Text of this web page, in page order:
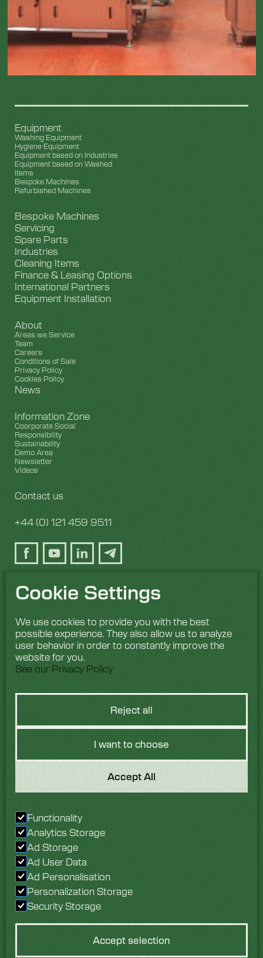
Cookie Settings
We use cookies to provide you with the best
possible experience. They also allow us to analyze
user behavior in order to constantly improve the
website for you.
See our Privacy Policy
Reject all
I want to choose
Accept All
Functionality
Analytics Storage
Ad Storage
Ad User Data
Ad Personalisation
Personalization Storage
Security Storage
Accept selection
Equipment
Washing Equipment
Hygiene Equipment
Equipment based on Industries
Equipment based on Washed
Items
Bespoke Machines
Refurbished Machines
Bespoke Machines
Servicing
Spare Parts
Industries
Cleaning Items
Finance & Leasing Options
International Partners
Equipment Installation
About
Areas we Service
Team
Careers
Conditions of Sale
Privacy Policy
Cookies Policy
News
Information Zone
Coorporate Social
Responsibility
Sustainability
Demo Area
Newsletter
Videos
Contact us
+44 (0) 121 459 9511
Got a Question?
from you. Speak with
our team today.
Enquire now